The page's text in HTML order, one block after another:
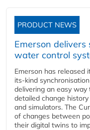
PRODUCT NEWS
Emerson
water control
Emerson has
its-kind
delivering an easy
detailed change
and simulators. The
of changes between
their digital twins to